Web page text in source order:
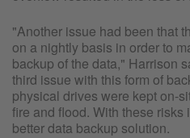
"Another issue had been that
on a nightly basis in order to
backup of the data," Harrison
third issue with this form of
physical drives were kept on-
fire and flood. With these risks
better data backup solution.